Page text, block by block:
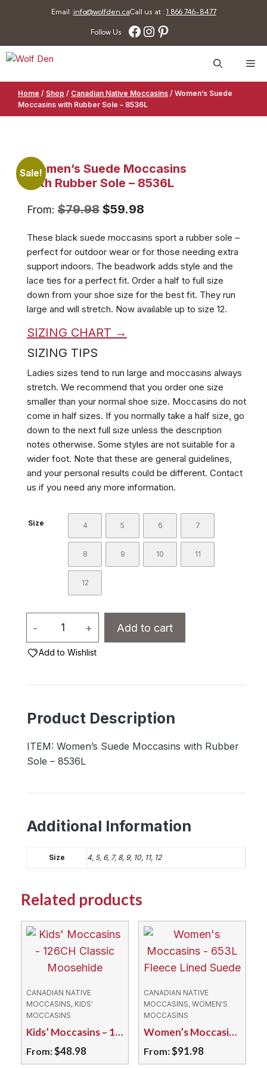
Email :info@wolfden.caCall us at : 1 866 746-8477
Follow Us Facebook
Instagram
Pinterest
Home / Shop / Canadian Native Moccasins / Women’s Suede
Moccasins with Rubber Sole – 8536L
Sale!
Women’s Suede Moccasins
with Rubber Sole – 8536L
From: $79.98 Original
was:
$79.98.
$59.98
is:
$59.98.
These black suede moccasins sport a rubber sole –
perfect for outdoor wear or for those needing extra
support indoors. The beadwork adds style and the
lace ties for a perfect fit. Order a half to full size
down from your shoe size for the best fit. They run
large and will stretch. Now available up to size 12.
SIZING CHART →
SIZING TIPS
Ladies sizes tend to run large and moccasins always
stretch. We recommend that you order one size
smaller than your normal shoe size. Moccasins do not
come in half sizes. If you normally take a half size, go
down to the next full size unless the description
notes otherwise. Some styles are not suitable for a
wider foot. Note that these are general guidelines,
and your personal results could be different. Contact
us if you need any more information.
Size 4 5 6 7
8 9 10 11
12
-
Women's
Moccasins
Rubber
-
+ Add to cart
Add to Wishlist
Product Description
ITEM: Women’s Suede Moccasins with Rubber
Sole – 8536L
Additional Information
Size 4, 5, 6, 7, 8, 9, 10, 11, 12
Related products
CANADIAN NATIVE
MOCCASINS, KIDS'
MOCCASINS
Kids’ Moccasins – 126CH Classic Moosehide
From:$48.98
CANADIAN NATIVE
MOCCASINS, WOMEN'S
MOCCASINS
Women’s Moccasins – 653L Fleece Lined Suede
From:$91.98